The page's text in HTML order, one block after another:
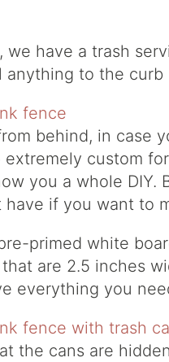
we have a trash
to the curb
behind, in case
extremely custom
you a whole DIY.
if you want to
primed white
are 2.5 inches
everything you
the cans are